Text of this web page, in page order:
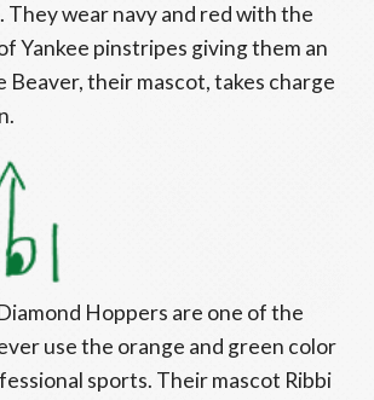
They wear navy and red with the
Yankee pinstripes giving them an
Beaver, their mascot, takes charge
Hoppers are one of the
use the orange and green color
sports. Their mascot Ribbi